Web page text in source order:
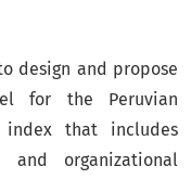
design and propose
for the Peruvian
that includes
and organizational